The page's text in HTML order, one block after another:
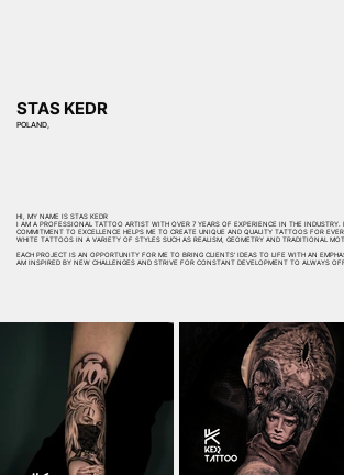
STAS KEDR
POLAND,
HI, MY NAME IS STAS KEDR
I AM A PROFESSIONAL TATTOO ARTIST WITH OVER 7 YEARS OF EXPERIENCE IN THE INDUSTRY.
COMMITMENT TO EXCELLENCE HELPS ME TO CREATE UNIQUE AND QUALITY TATTOOS FOR
WHITE TATTOOS IN A VARIETY OF STYLES SUCH AS REALISM, GEOMETRY AND TRADITIONAL
EACH PROJECT IS AN OPPORTUNITY FOR ME TO BRING CLIENTS' IDEAS TO LIFE WITH AN
AM INSPIRED BY NEW CHALLENGES AND STRIVE FOR CONSTANT DEVELOPMENT TO ALWAYS